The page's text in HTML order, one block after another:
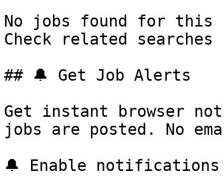
No jobs found for this
Check related
## 🔔 Get Job Alerts
Get instant browser
jobs are posted. No
🔔 Enable notifications